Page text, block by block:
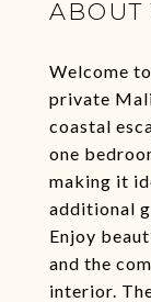
ABOUT
Welcome
private
coastal
one
making it
additional
Enjoy
and the
interior.